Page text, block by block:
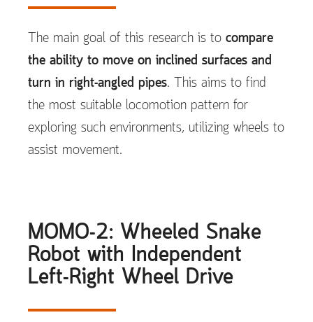
The main goal of this research is to compare
the ability to move on inclined surfaces and
turn in right-angled pipes. This aims to find
the most suitable locomotion pattern for
exploring such environments, utilizing wheels to
assist movement.
MOMO-2: Wheeled Snake
Robot with Independent
Left-Right Wheel Drive